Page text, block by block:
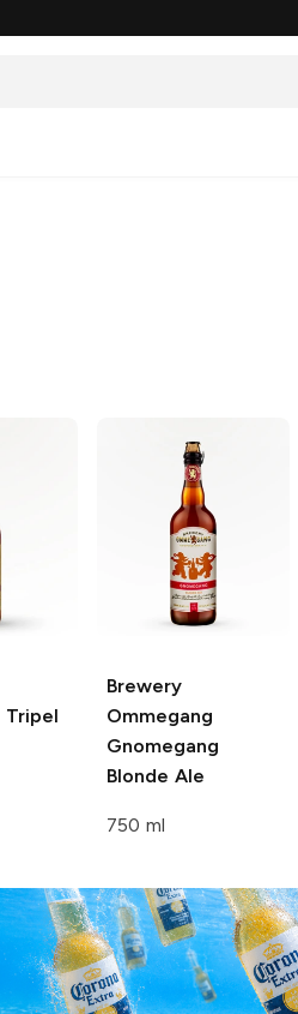
Tripel
Brewery
Ommegang
Gnomegang
Blonde Ale
750 ml